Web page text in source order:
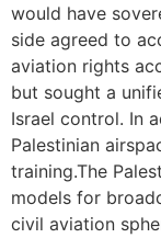
would have
side agreed to
aviation rights
but sought a
Israel control. In
Palestinian
training.The
models for
civil aviation